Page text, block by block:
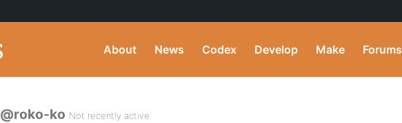
About News Codex Develop Make Forums
@roko-ko Not recently active